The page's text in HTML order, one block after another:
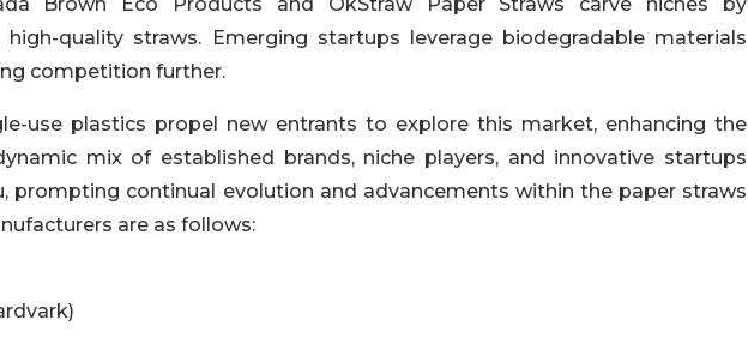
high-quality straws. Emerging startups leverage biodegradable materials
competition further.
use plastics propel new entrants to explore this market, enhancing the
mix of established brands, niche players, and innovative startups
prompting continual evolution and advancements within the paper straws
are as follows: